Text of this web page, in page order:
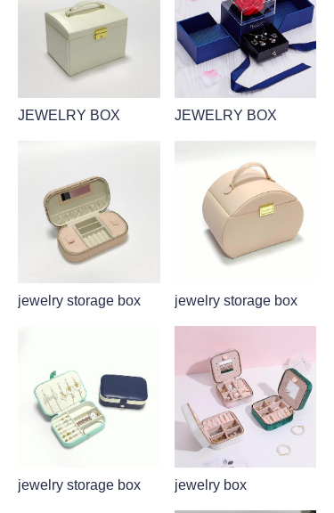
JEWELRY BOX JEWELRY BOX
jewelry storage box jewelry storage box
jewelry storage box jewelry box